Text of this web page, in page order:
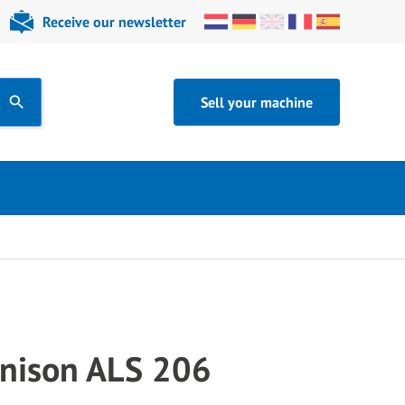
Receive our newsletter
Sell your machine
ALS 206